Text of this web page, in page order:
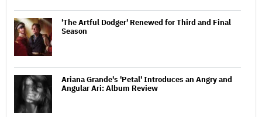
'The Artful Dodger' Renewed for Third and Final
Season
Ariana Grande's 'Petal' Introduces an Angry and
Angular Ari: Album Review